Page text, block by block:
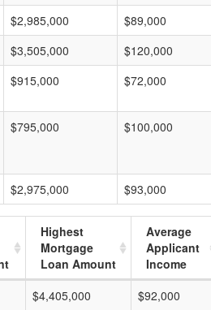
$2,985,000 $89,000
$3,505,000 $120,000
$915,000 $72,000
$795,000 $100,000
$2,975,000 $93,000
Highest
Mortgage
Loan Amount
Average
Applicant
Income
$4,405,000 $92,000